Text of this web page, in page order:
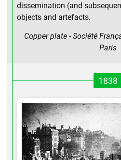
dissemination (and
objects and artefacts.
Copper plate - Société
Paris
1838